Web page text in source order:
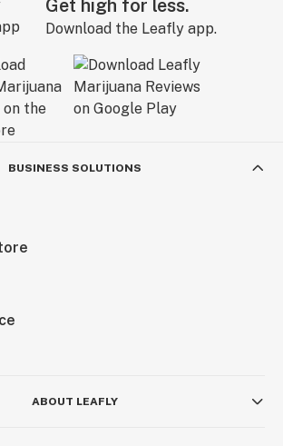
Get high for less.
Download the Leafly app.
BUSINESS SOLUTIONS
ABOUT LEAFLY